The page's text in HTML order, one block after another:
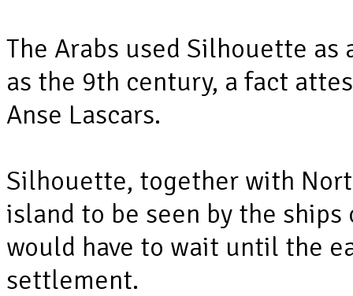
The Arabs used Silhouette
as the 9th century, a fact
Anse Lascars.
Silhouette, together with
island to be seen by the
would have to wait until the
settlement.